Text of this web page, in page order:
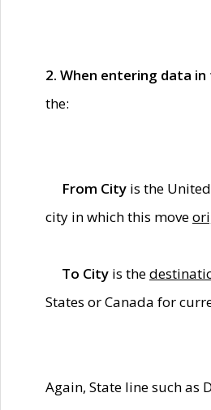
2. When entering data in
the:
From City is the
city in which this move
To City is the
States or Canada for
Again, State line such as